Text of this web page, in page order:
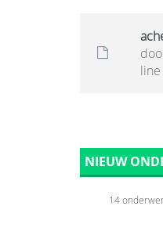
line
NIEUW
14